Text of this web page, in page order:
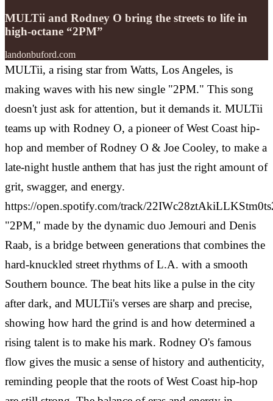
MULTii and Rodney O bring the streets to life in
high-octane “2PM”
landonbuford.com
MULTii, a rising star from Watts, Los Angeles, is
making waves with his new single "2PM." This song
doesn't just ask for attention, but it demands it. MULTii
teams up with Rodney O, a pioneer of West Coast hip-
hop and member of Rodney O & Joe Cooley, to make a
late-night hustle anthem that has just the right amount of
grit, swagger, and energy.
https://open.spotify.com/track/
"2PM," made by the dynamic duo Jemouri and Denis
Raab, is a bridge between generations that combines the
hard-knuckled street rhythms of L.A. with a smooth
Southern bounce. The beat hits like a pulse in the city
after dark, and MULTii's verses are sharp and precise,
showing how hard the grind is and how determined a
rising talent is to make his mark. Rodney O's famous
flow gives the music a sense of history and authenticity,
reminding people that the roots of West Coast hip-hop